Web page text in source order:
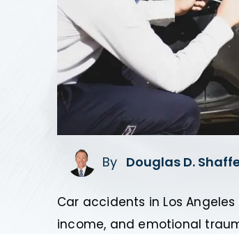
By Douglas D.
Car accidents in Los
income, and emotional